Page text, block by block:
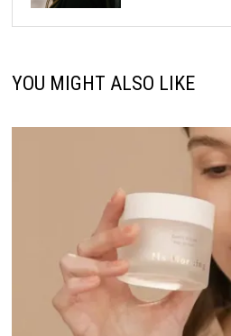
YOU MIGHT ALSO LIKE